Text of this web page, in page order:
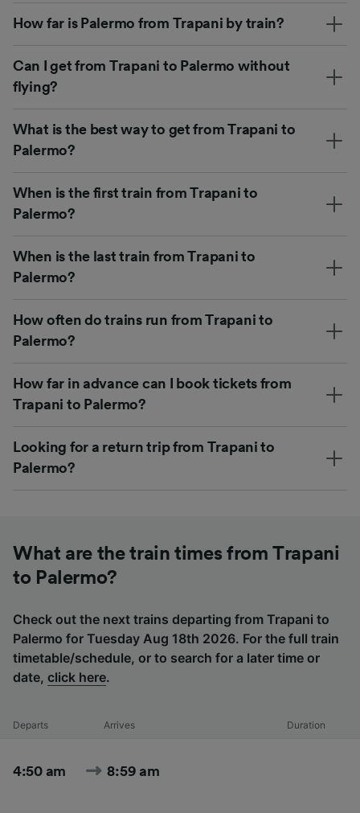
How far is Palermo from Trapani by train?
Can I get from Trapani to Palermo without
flying?
What is the best way to get from Trapani to
Palermo?
When is the first train from Trapani to
Palermo?
When is the last train from Trapani to
Palermo?
How often do trains run from Trapani to
Palermo?
How far in advance can I book tickets from
Trapani to Palermo?
Looking for a return trip from Trapani to
Palermo?
What are the train times from Trapani
to Palermo?
Check out the next trains departing from Trapani to
Palermo for Tuesday Aug 18th 2026. For the full train
timetable/schedule, or to search for a later time or
date, click here.
Departs Arrives Duration
4:50 am 8:59 am